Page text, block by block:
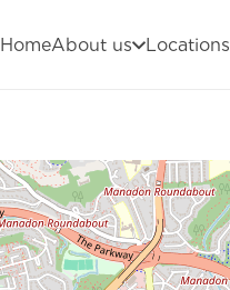
HomeAbout us Locations